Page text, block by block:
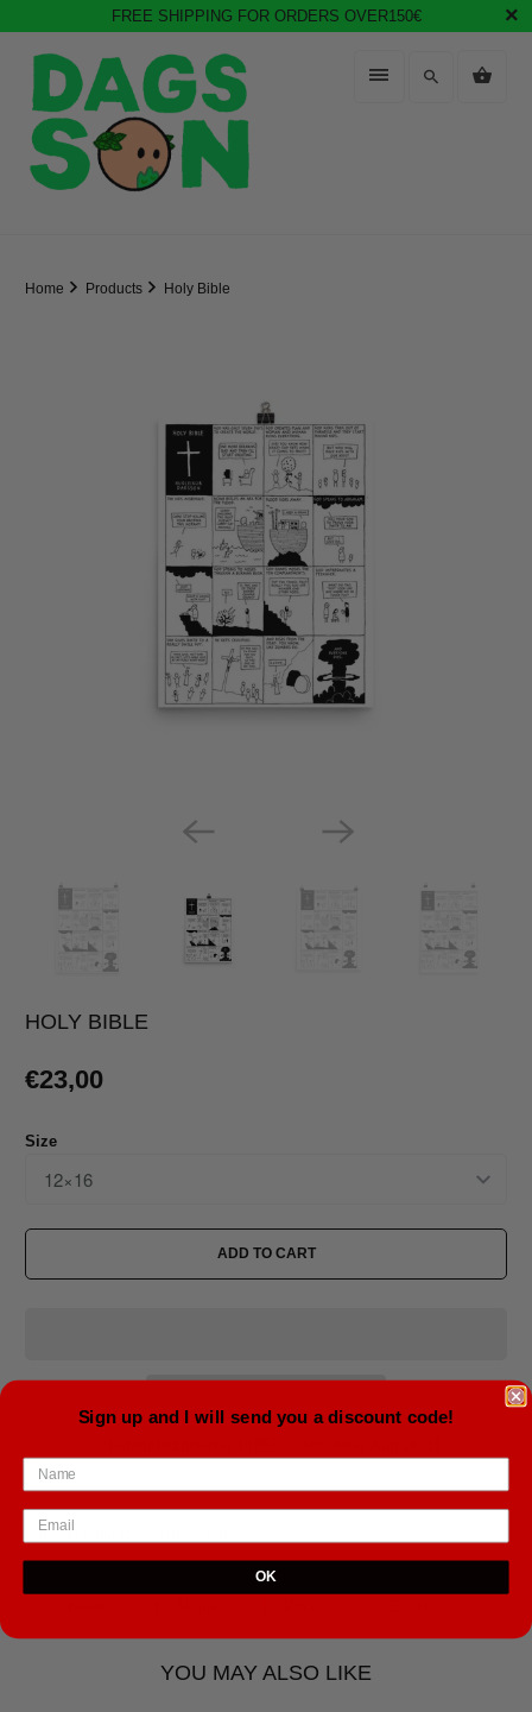
FREE SHIPPING FOR ORDERS OVER150€
Home Products Holy Bible
HOLY BIBLE
€23,00
Size
ADD TO CART
Printed on durable, archival paper.
YOU MAY ALSO LIKE
Sign up and I will send you a discount code!
OK